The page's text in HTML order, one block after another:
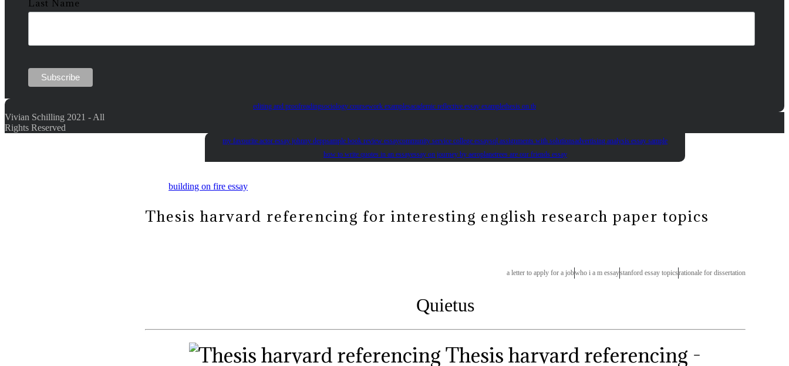
Last Name
editing and proofreadingsociology coursework examplesacademic reflective essay examplethesis on tb
my favourite actor essay johnny deppsample book review essaycommunity service college essaysql assignments with solutionsadvertising analysis essay sample
how to write quotes in an essayessay on journey by aeroplanetrees are our friends essay
building on fire essay
Thesis harvard referencing for interesting english research paper topics
a letter to apply for a jobwho i a m essaystanford essay topicsrationale for dissertation
Quietus
Thesis harvard referencing -
Vivian Schilling 2021 - All
Rights Reserved